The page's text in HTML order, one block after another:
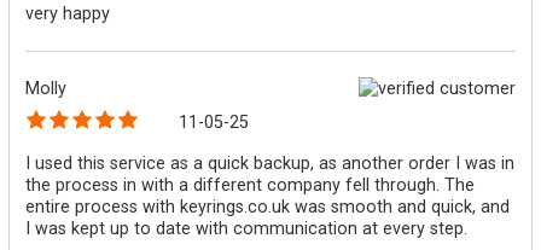
very happy
Molly
11-05-25
I used this service as a quick backup, as another order I was in
the process in with a different company fell through. The
entire process with keyrings.co.uk was smooth and quick, and
I was kept up to date with communication at every step.